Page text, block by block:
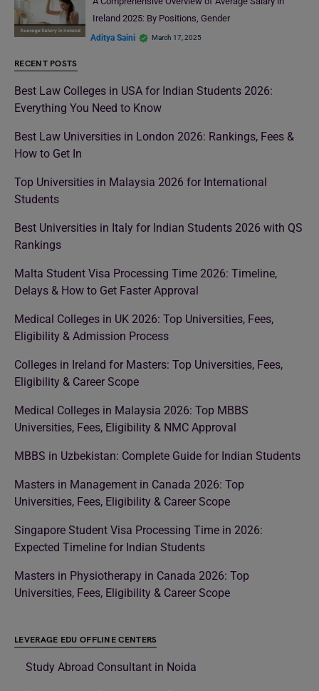
Ireland 2025: By Positions, Gender
Aditya Saini March 17, 2025
RECENT POSTS
Best Law Colleges in USA for Indian Students 2026:
Everything You Need to Know
Best Law Universities in London 2026: Rankings, Fees &
How to Get In
Top Universities in Malaysia 2026 for International
Students
Best Universities in Italy for Indian Students 2026 with QS
Rankings
Malta Student Visa Processing Time 2026: Timeline,
Delays & How to Get Faster Approval
Medical Colleges in UK 2026: Top Universities, Fees,
Eligibility & Admission Process
Colleges in Ireland for Masters: Top Universities, Fees,
Eligibility & Career Scope
Medical Colleges in Malaysia 2026: Top MBBS
Universities, Fees, Eligibility & NMC Approval
MBBS in Uzbekistan: Complete Guide for Indian Students
Masters in Management in Canada 2026: Top
Universities, Fees, Eligibility & Career Scope
Singapore Student Visa Processing Time in 2026:
Expected Timeline for Indian Students
Masters in Physiotherapy in Canada 2026: Top
Universities, Fees, Eligibility & Career Scope
LEVERAGE EDU OFFLINE CENTERS
Study Abroad Consultant in Noida